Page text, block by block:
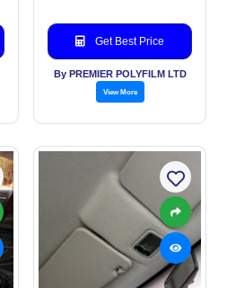
Get Best Price
By PREMIER POLYFILM LTD
View More